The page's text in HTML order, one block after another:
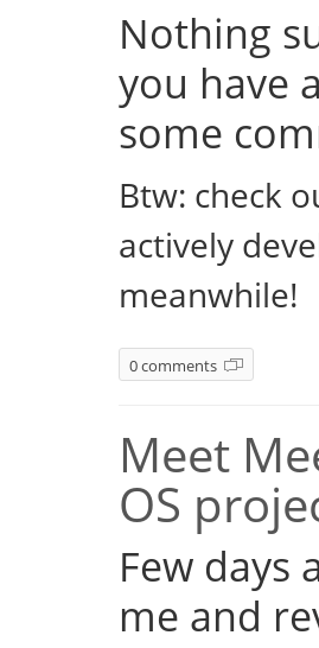
Nothing
you have
some
Btw: check
actively
meanwhile!
0 comments
Meet
OS
Few days
me and